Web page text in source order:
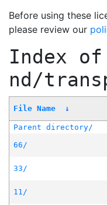
Before using these
please review our
Index of
nd/
File Name ↓
Parent directory/
66/
33/
11/